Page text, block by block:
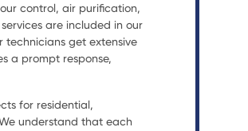
control, air purification,
are included in our
technicians get extensive
a prompt response,
for residential,
understand that each